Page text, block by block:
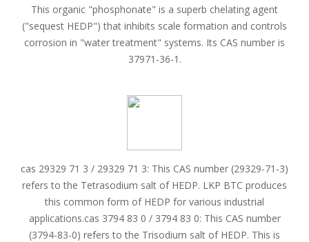
This organic "phosphonate" is a superb chelating agent
("sequest HEDP") that inhibits scale formation and controls
corrosion in "water treatment" systems. Its CAS number is
37971-36-1.
cas 29329 71 3 / 29329 71 3: This CAS number (29329-71-3)
refers to the Tetrasodium salt of HEDP. LKP BTC produces
this common form of HEDP for various industrial
applications.cas 3794 83 0 / 3794 83 0: This CAS number
(3794-83-0) refers to the Trisodium salt of HEDP. This is